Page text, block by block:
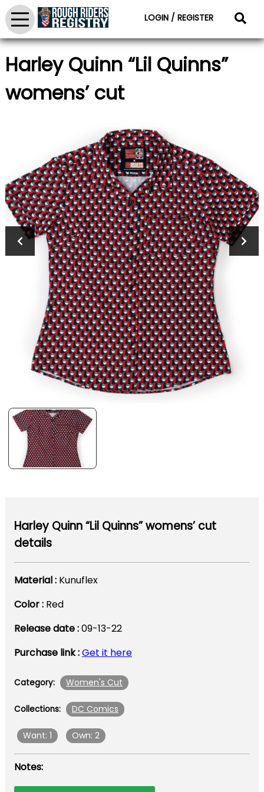
LOGIN / REGISTER
Harley Quinn “Lil Quinns”
womens’ cut
Harley Quinn “Lil Quinns” womens’ cut
details
Material : Kunuflex
Color : Red
Release date :09-13-22
Purchase link :Get it here
Category: Women's Cut
Collections: DC Comics
Want: 1 Own: 2
Notes: